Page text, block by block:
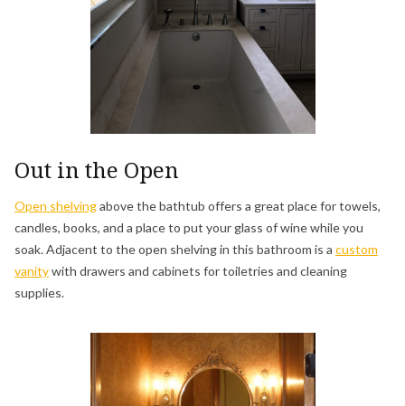
Out in the Open
Open shelvingabove the bathtub offers a great place for towels,
candles, books, and a place to put your glass of wine while you
soak. Adjacent to the open shelving in this bathroom is a custom
vanitywith drawers and cabinets for toiletries and cleaning
supplies.